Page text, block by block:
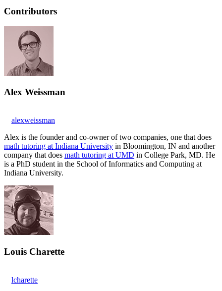
Contributors
Alex Weissman
alexweissman
Alex is the founder and co-owner of two companies, one that does
math tutoring at Indiana University in Bloomington, IN and another
company that does math tutoring at UMD in College Park, MD. He
is a PhD student in the School of Informatics and Computing at
Indiana University.
Louis Charette
lcharette